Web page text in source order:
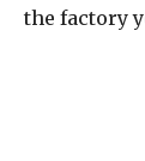
the factory